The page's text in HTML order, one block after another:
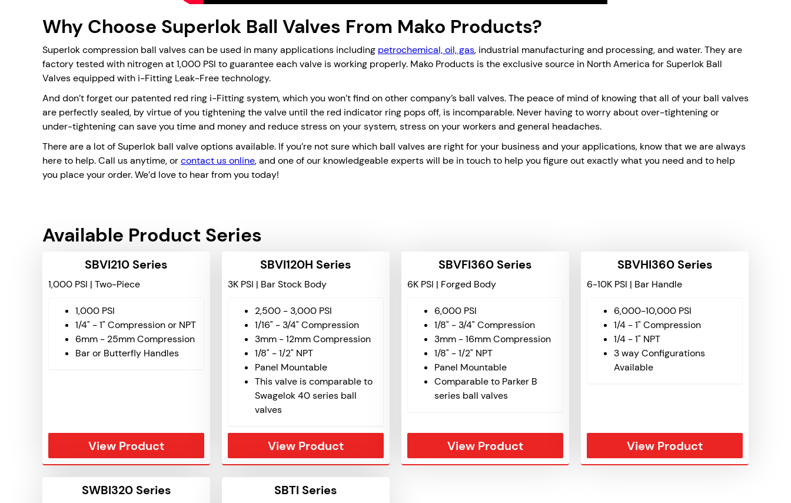
Why Choose Superlok Ball Valves From Mako Products?
Superlok compression ball valves can be used in many applications including petrochemical, oil, gas, industrial manufacturing and processing, and water. They are
factory tested with nitrogen at 1,000 PSI to guarantee each valve is working properly. Mako Products is the exclusive source in North America for Superlok Ball
Valves equipped with i-Fitting Leak-Free technology.
And don’t forget our patented red ring i-Fitting system, which you won’t find on other company’s ball valves. The peace of mind of knowing that all of your ball valves
are perfectly sealed, by virtue of you tightening the valve until the red indicator ring pops off, is incomparable. Never having to worry about over-tightening or
under-tightening can save you time and money and reduce stress on your system, stress on your workers and general headaches.
There are a lot of Superlok ball valve options available. If you’re not sure which ball valves are right for your business and your applications, know that we are always
here to help. Call us anytime, orcontact us online, and one of our knowledgeable experts will be in touch to help you figure out exactly what you need and to help
you place your order. We’d love to hear from you today!
Available Product Series
SBVI210 Series
1,000 PSI | Two-Piece
1,000 PSI
1/4" - 1" Compression or NPT
6mm - 25mm Compression
Bar or Butterfly Handles
View Product
SBVI120H Series
3K PSI | Bar Stock Body
2,500 - 3,000 PSI
1/16" - 3/4" Compression
3mm - 12mm Compression
1/8" - 1/2" NPT
Panel Mountable
This valve is comparable to
Swagelok 40 series ball
valves
View Product
SBVFI360 Series
6K PSI | Forged Body
6,000 PSI
1/8" - 3/4" Compression
3mm - 16mm Compression
1/8" - 1/2" NPT
Panel Mountable
Comparable to Parker B
series ball valves
View Product
SBVHI360 Series
6-10K PSI | Bar Handle
6,000-10,000 PSI
1/4 - 1" Compression
1/4 - 1" NPT
3 way Configurations
Available
View Product
SWBI320 Series SBTI Series